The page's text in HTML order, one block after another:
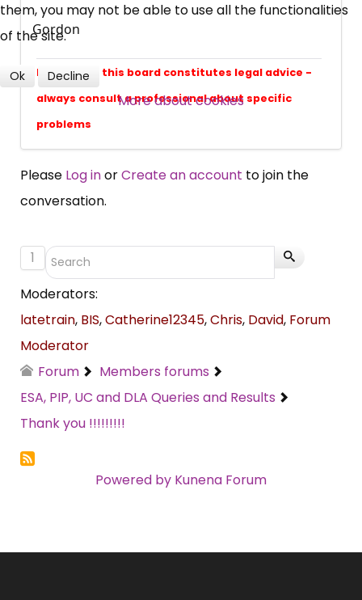
Gordon
Nothing on this board constitutes legal advice -
always consult a professional about specific
problems
Please Log inorCreate an account to join the
conversation.
1
Moderators:
latetrain, BIS,Catherine12345,Chris, David, Forum
Moderator
Forum
Members forums
ESA, PIP, UC and DLA Queries and Results
Thank you !!!!!!!!!
Powered by Kunena Forum
Over 140,000 claimant and
SUBSCRIBE NOW
them, you may not be able to use all the functionalities
of the site.
Ok Decline
More about cookies